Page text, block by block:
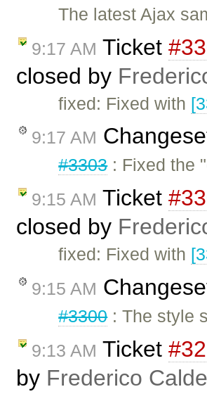
The latest Ajax
9:17 AM Ticket
closed by
fixed: Fixed with
9:17 AM
#3303: Fixed the
9:15 AM Ticket
closed by
fixed: Fixed with
9:15 AM
#3300: The style
9:13 AM Ticket
by Frederico